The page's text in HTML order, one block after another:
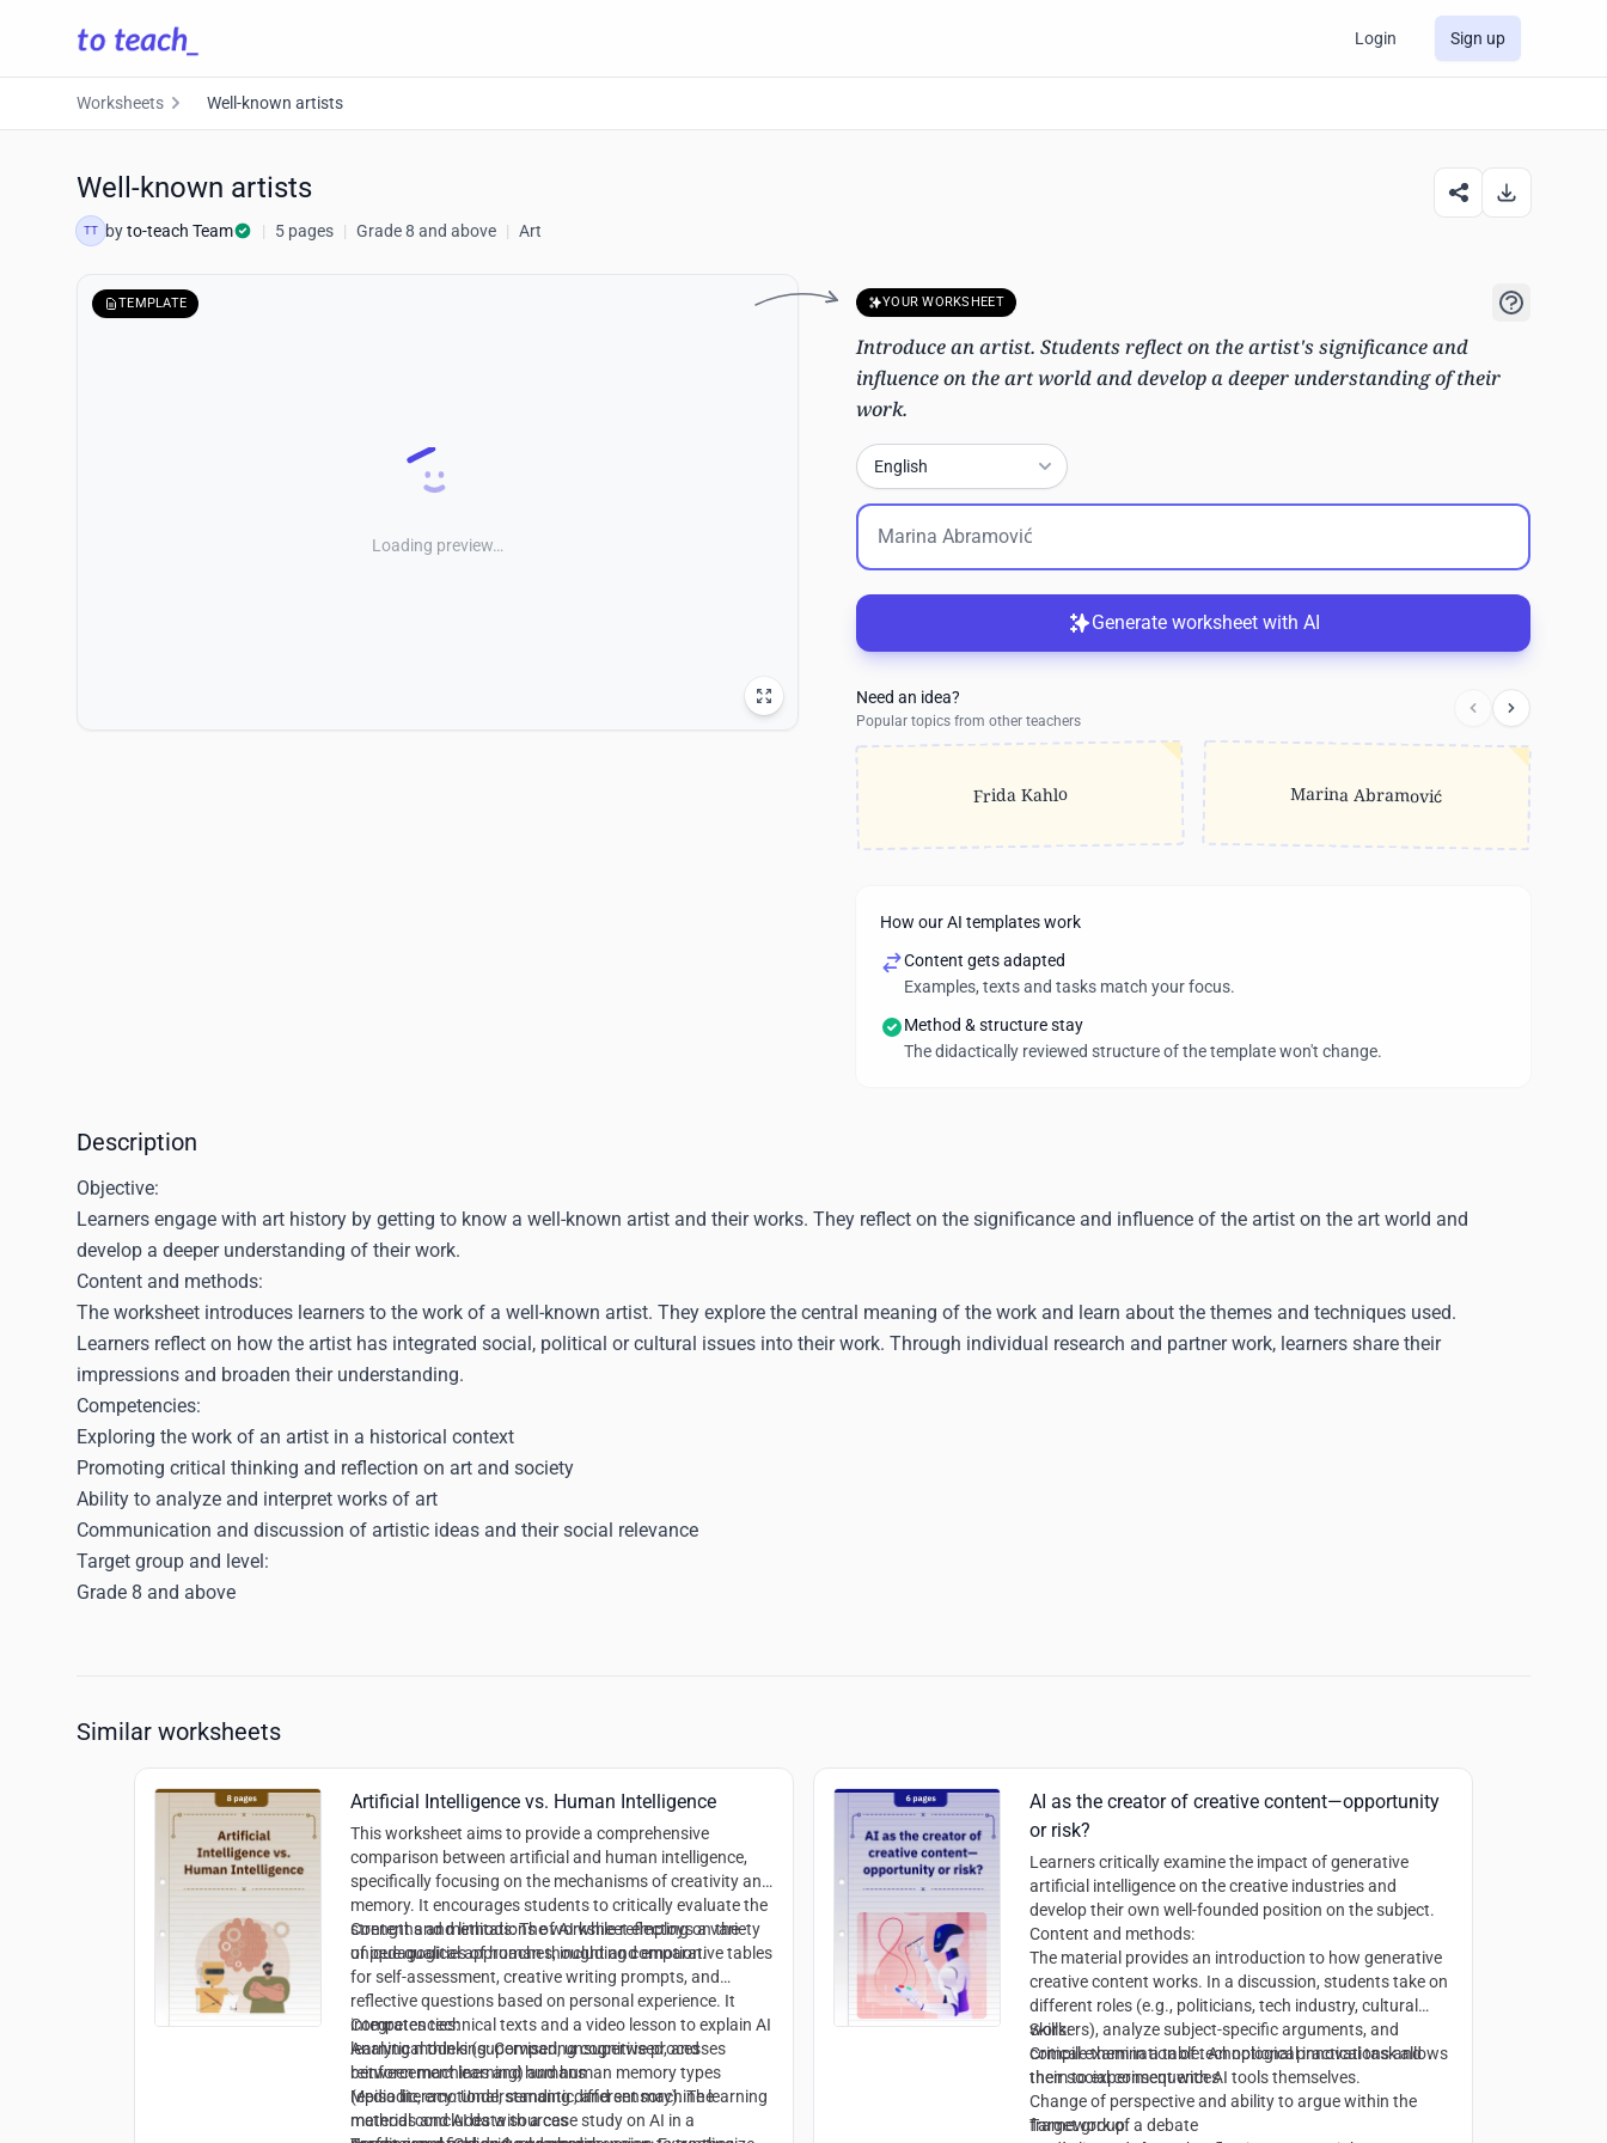
Login Sign up
Worksheets Well-known artists
Well-known artists
TT byto-teach Team | 5 pages | Grade 8 and above | Art
TEMPLATE
Loading preview…
YOUR WORKSHEET
Introduce an artist. Students reflect on the artist's significance and
influence on the art world and develop a deeper understanding of their
work.
English
Generate worksheet with AI
Need an idea?
Popular topics from other teachers
Frida Kahlo Marina Abramović
How our AI templates work
Content gets adapted
Examples, texts and tasks match your focus.
Method & structure stay
The didactically reviewed structure of the template won't change.
Description
Objective:
Learners engage with art history by getting to know a well-known artist and their works. They reflect on the significance and influence of the artist on the art world and
develop a deeper understanding of their work.
Content and methods:
The worksheet introduces learners to the work of a well-known artist. They explore the central meaning of the work and learn about the themes and techniques used.
Learners reflect on how the artist has integrated social, political or cultural issues into their work. Through individual research and partner work, learners share their
impressions and broaden their understanding.
Competencies:
Exploring the work of an artist in a historical context
Promoting critical thinking and reflection on art and society
Ability to analyze and interpret works of art
Communication and discussion of artistic ideas and their social relevance
Target group and level:
Grade 8 and above
Similar worksheets
Artificial Intelligence vs. Human Intelligence
This worksheet aims to provide a comprehensive
comparison between artificial and human intelligence,
specifically focusing on the mechanisms of creativity and
memory. It encourages students to critically evaluate the
strengths and limitations of AI while reflecting on the
unique qualities of human thought and emotion.
Content and methods:The worksheet employs a variety
of pedagogical approaches, including comparative tables
for self-assessment, creative writing prompts, and
reflective questions based on personal experience. It
integrates technical texts and a video lesson to explain AI
learning models (supervised, unsupervised, and
reinforcement learning) and human memory types
(episodic, emotional, semantic, and sensory). The
material concludes with a case study on AI in a
Competencies:
Analytical thinking: Comparing cognitive processes
between machines and humans
Media literacy: Understanding different machine learning
methods and AI data sources
AI as the creator of creative content—opportunity
or risk?
Learners critically examine the impact of generative
artificial intelligence on the creative industries and
develop their own well-founded position on the subject.
Content and methods:
The material provides an introduction to how generative
creative content works. In a discussion, students take on
different roles (e.g., politicians, tech industry, cultural
workers), analyze subject-specific arguments, and
compile them in a table. An optional practical task allows
them to experiment with AI tools themselves.
Skills:
Critical examination of technological innovations and
their social consequences
Change of perspective and ability to argue within the
framework of a debate
Target group: